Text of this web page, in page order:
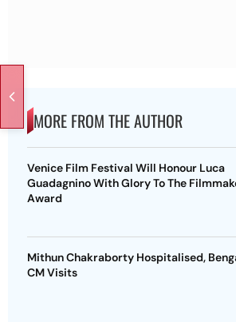
MORE FROM THE AUTHOR
Venice Film Festival Will Honour Luca
Guadagnino With Glory To The
Award
Mithun Chakraborty Hospitalised,
CM Visits